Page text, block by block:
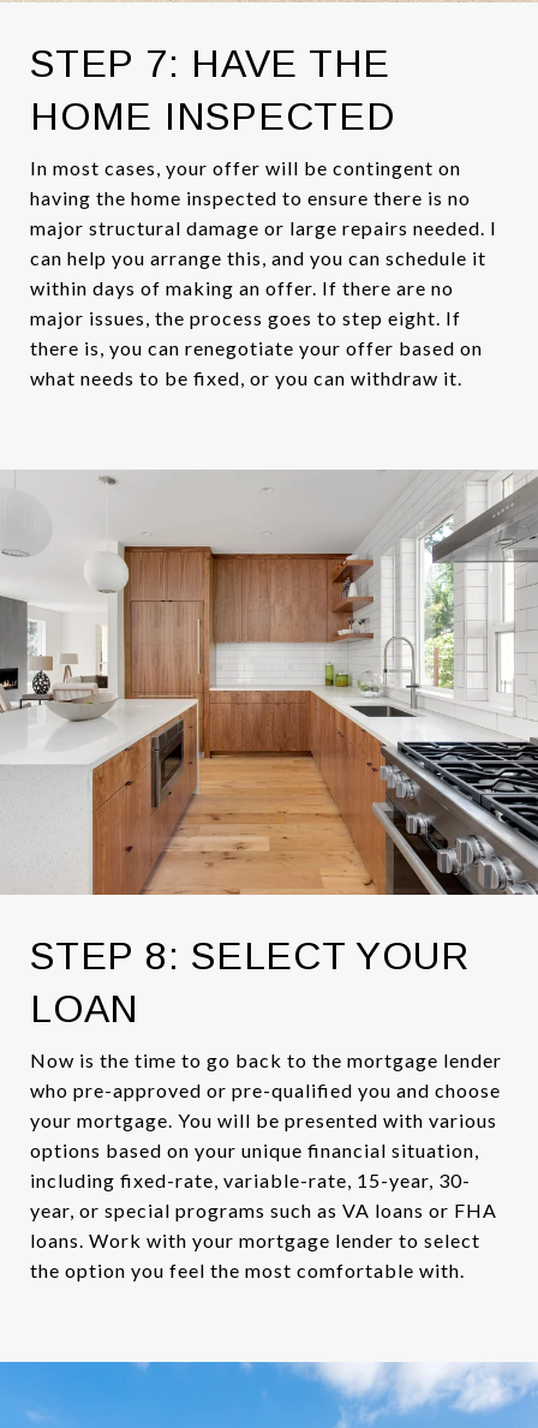
STEP 7: HAVE THE
HOME INSPECTED
In most cases, your offer will be contingent on
having the home inspected to ensure there is no
major structural damage or large repairs needed. I
can help you arrange this, and you can schedule it
within days of making an offer. If there are no
major issues, the process goes to step eight. If
there is, you can renegotiate your offer based on
what needs to be fixed, or you can withdraw it.
STEP 8: SELECT YOUR
LOAN
Now is the time to go back to the mortgage lender
who pre-approved or pre-qualified you and choose
your mortgage. You will be presented with various
options based on your unique financial situation,
including fixed-rate, variable-rate, 15-year, 30-
year, or special programs such as VA loans or FHA
loans. Work with your mortgage lender to select
the option you feel the most comfortable with.